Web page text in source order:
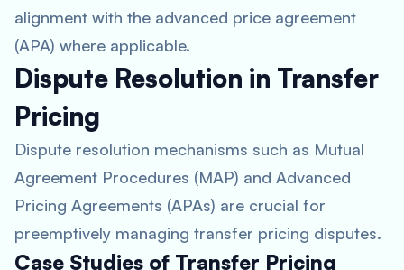
alignment with the advanced price agreement
(APA) where applicable.
Dispute Resolution in Transfer
Pricing
Dispute resolution mechanisms such as Mutual
Agreement Procedures (MAP) and Advanced
Pricing Agreements (APAs) are crucial for
preemptively managing transfer pricing disputes.
Case Studies of Transfer Pricing